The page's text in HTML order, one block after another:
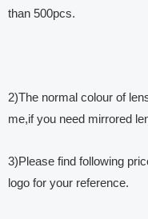
than 500pcs.
2)The normal colour of
me,if you need mirrored
3)Please find following
logo for your reference.